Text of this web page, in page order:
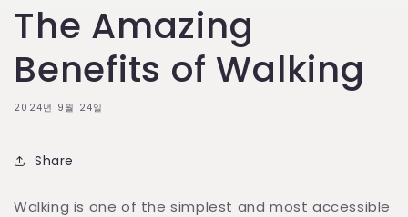
The Amazing
Benefits of Walking
2024년 9월 24일
Share
Walking is one of the simplest and most accessible